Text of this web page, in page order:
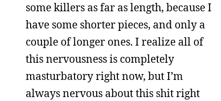
some killers as far as length, because I
have some shorter pieces, and only a
couple of longer ones. I realize all of
this nervousness is completely
masturbatory right now, but I’m
always nervous about this shit right